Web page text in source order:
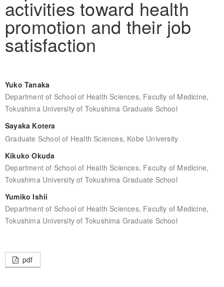
activities toward health
promotion and their job
satisfaction
Yuko Tanaka
Department of School of Health Sciences, Faculty of Medicine,
Tokushima University of Tokushima Graduate School
Sayaka Kotera
Graduate School of Health Sciences, Kobe University
Kikuko Okuda
Department of School of Health Sciences, Faculty of Medicine,
Tokushima University of Tokushima Graduate School
Yumiko Ishii
Department of School of Health Sciences, Faculty of Medicine,
Tokushima University of Tokushima Graduate School
pdf